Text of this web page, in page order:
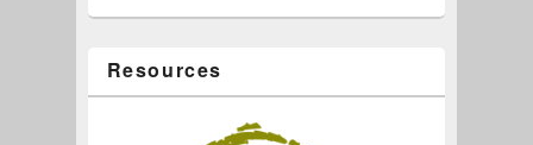
Resources